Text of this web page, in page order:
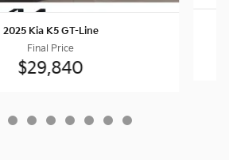
2025 Kia K5 GT-Line
Final Price
$29,840